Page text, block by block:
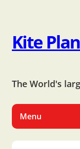
Kite
The World's
Menu